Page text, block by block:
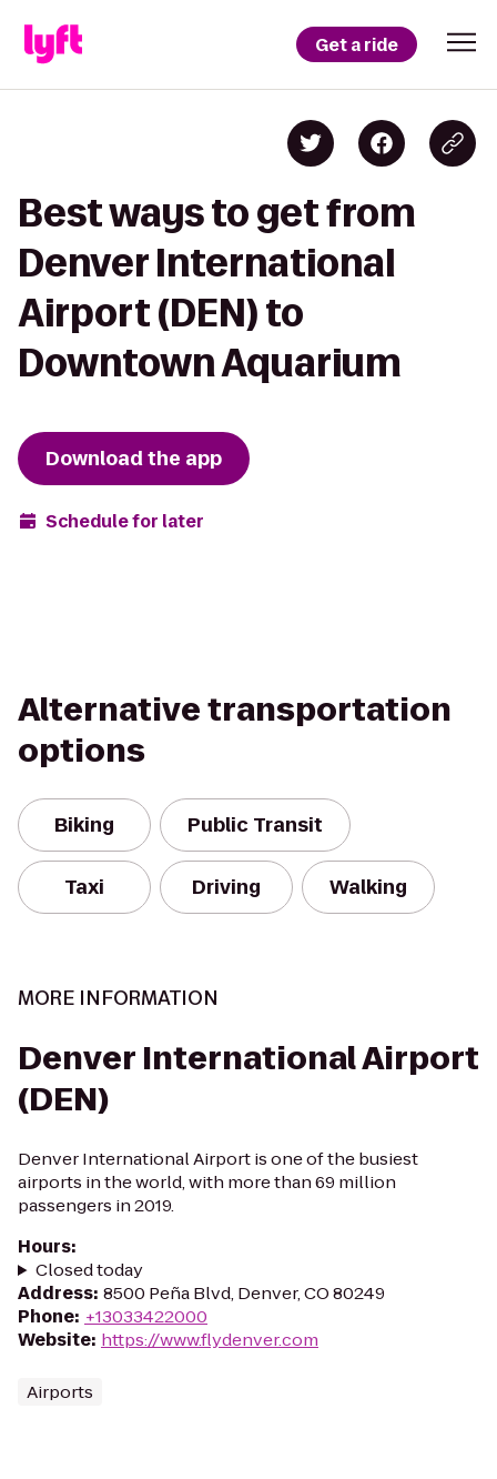
Get a ride
Best ways to get from
Denver International
Airport (DEN) to
Downtown Aquarium
Download the app
Schedule for later
Alternative transportation
options
Biking Public Transit
Taxi Driving Walking
MORE INFORMATION
Denver International Airport
(DEN)
Denver International Airport is one of the busiest
airports in the world, with more than 69 million
passengers in 2019.
Hours:
Closed today
Address: 8500 Peña Blvd, Denver, CO 80249
Phone: +13033422000
Website: https://www.flydenver.com
Airports